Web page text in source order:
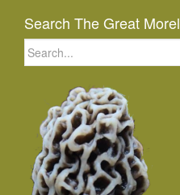
Search The Great Morel
Search
for: